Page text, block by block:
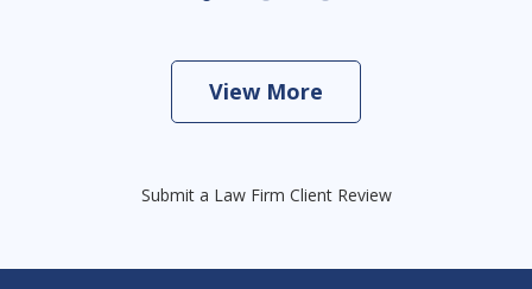
View More
Submit a Law Firm Client Review